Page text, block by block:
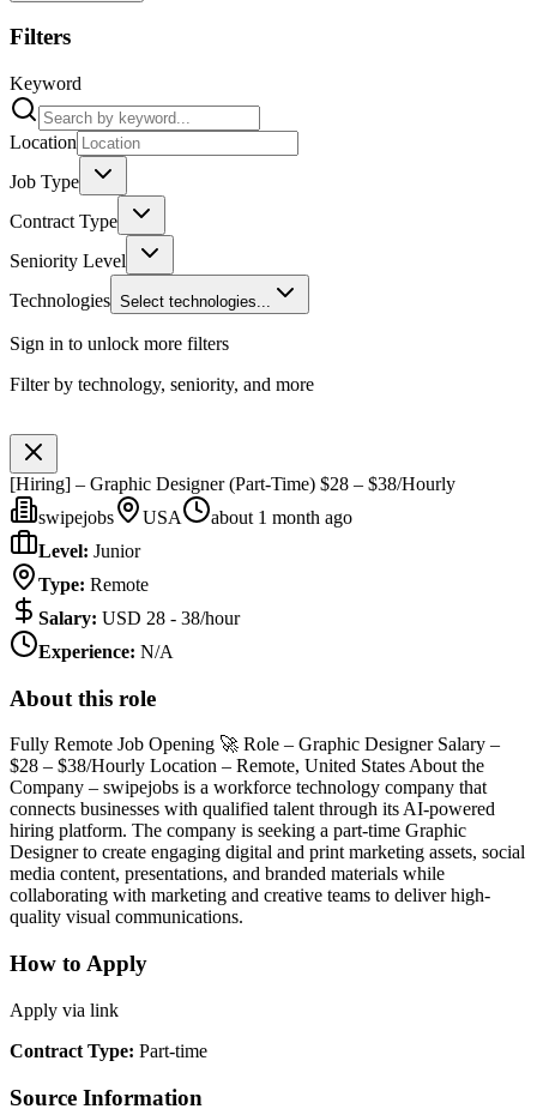
Filters
Keyword
Location
Job Type
Contract Type
Seniority Level
Technologies Select technologies...
Sign in to unlock more filters
Filter by technology, seniority, and more
[Hiring] – Graphic Designer (Part-Time) $28 – $38/Hourly
swipejobs
USA
about 1 month ago
Level: Junior
Type: Remote
Salary: USD 28 - 38/hour
Experience: N/A
About this role
Fully Remote Job Opening 🚀 Role – Graphic Designer Salary –
$28 – $38/Hourly Location – Remote, United States About the
Company – swipejobs is a workforce technology company that
connects businesses with qualified talent through its AI-powered
hiring platform. The company is seeking a part-time Graphic
Designer to create engaging digital and print marketing assets, social
media content, presentations, and branded materials while
collaborating with marketing and creative teams to deliver high-
quality visual communications.
How to Apply
Apply via link
Contract Type: Part-time
Source Information